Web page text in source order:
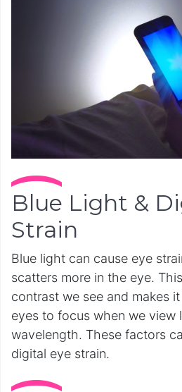
Blue Light &
Strain
Blue light can cause eye
scatters more in the eye.
contrast we see and makes
eyes to focus when we view
wavelength. These factors
digital eye strain.